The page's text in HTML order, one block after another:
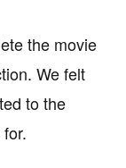
the movie
We felt
to the